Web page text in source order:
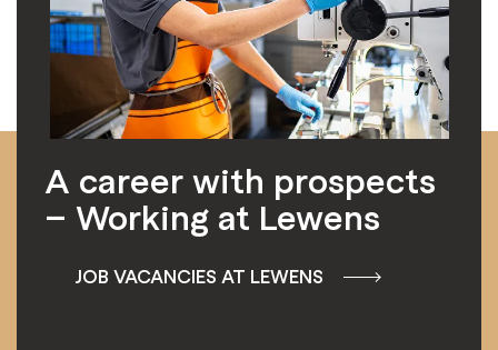
A career with prospects
– Working at Lewens
JOB VACANCIES AT LEWENS